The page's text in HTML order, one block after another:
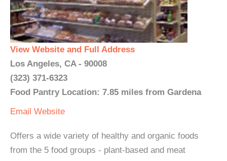
View Website and Full Address
Los Angeles, CA - 90008
(323) 371-6323
Food Pantry Location: 7.85 miles from Gardena
Email Website
Offers a wide variety of healthy and organic foods
from the 5 food groups - plant-based and meat